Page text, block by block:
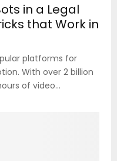
in a Legal
that Work in
platforms for
With over 2 billion
of video...